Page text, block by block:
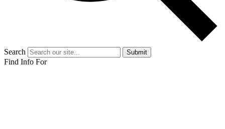
Search Submit
Find Info For